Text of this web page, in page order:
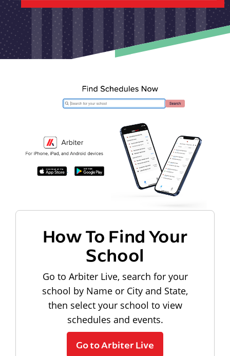
How To Find Your
School
Go to Arbiter Live, search for your
school by Name or City and State,
then select your school to view
schedules and events.
Go to Arbiter Live